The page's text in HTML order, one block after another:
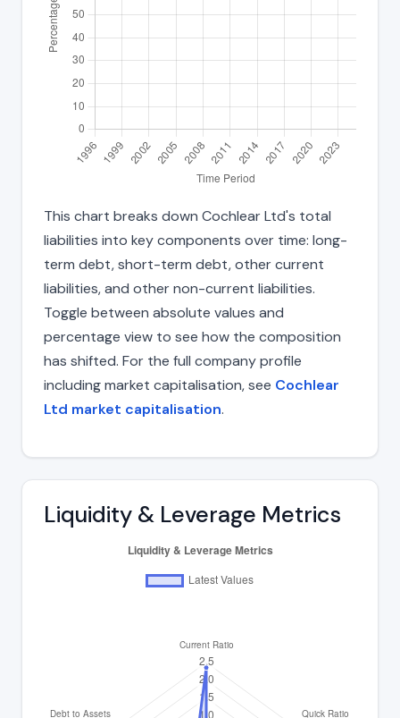
This chart breaks down Cochlear Ltd's total
liabilities into key components over time: long-
term debt, short-term debt, other current
liabilities, and other non-current liabilities.
Toggle between absolute values and
percentage view to see how the composition
has shifted. For the full company profile
including market capitalisation, see Cochlear
Ltd market capitalisation.
Liquidity & Leverage Metrics